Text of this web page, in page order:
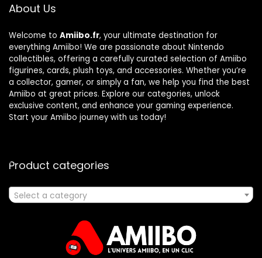
About Us
Welcome to Amiibo.fr, your ultimate destination for
everything Amiibo! We are passionate about Nintendo
collectibles, offering a carefully curated selection of Amiibo
figurines, cards, plush toys, and accessories. Whether you’re
a collector, gamer, or simply a fan, we help you find the best
Amiibo at great prices. Explore our categories, unlock
exclusive content, and enhance your gaming experience.
Start your Amiibo journey with us today!
Product categories
Select a category